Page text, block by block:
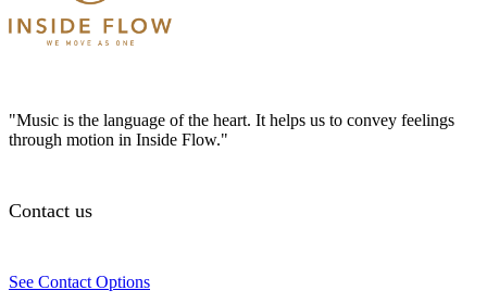
"Music is the language of the heart. It helps us to convey feelings
through motion in Inside Flow."
Contact us
See Contact Options